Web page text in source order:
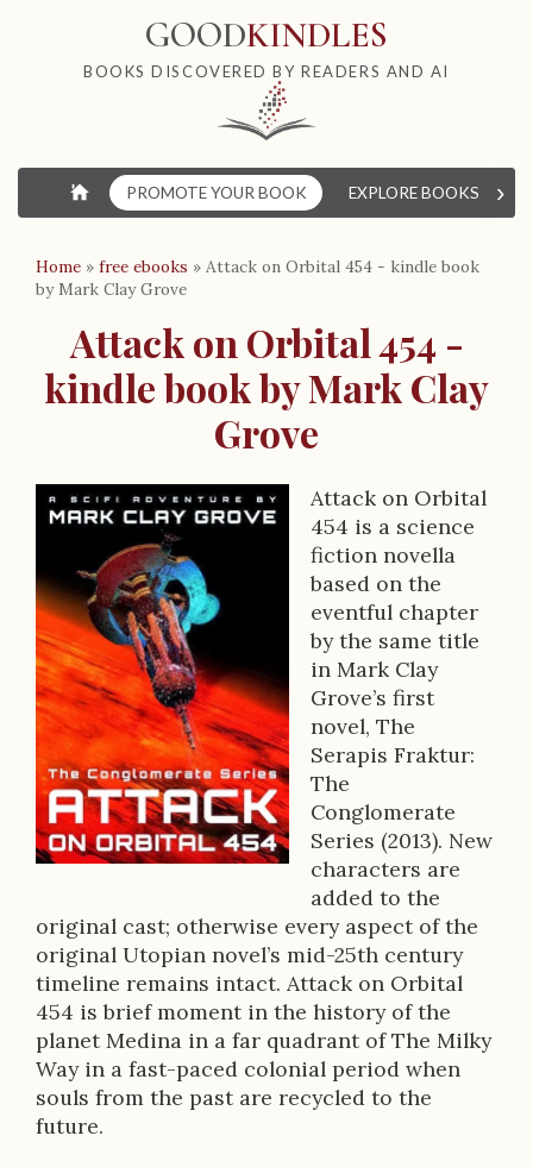
GOODKINDLES
BOOKS DISCOVERED BY READERS AND AI
⌂ PROMOTE YOUR BOOK EXPLORE BOOKS ›
Home » free ebooks » Attack on Orbital 454 - kindle book
by Mark Clay Grove
Attack on Orbital 454 -
kindle book by Mark Clay
Grove
B
o
o
k
D
e
s
c
r
i
p
t
i
o
n
Attack on Orbital
454 is a science
fiction novella
based on the
eventful chapter
by the same title
in Mark Clay
Grove’s first
novel, The
Serapis Fraktur:
The
Conglomerate
Series (2013). New
characters are
added to the
original cast; otherwise every aspect of the
original Utopian novel’s mid-25th century
timeline remains intact. Attack on Orbital
454 is brief moment in the history of the
planet Medina in a far quadrant of The Milky
Way in a fast-paced colonial period when
souls from the past are recycled to the
future.